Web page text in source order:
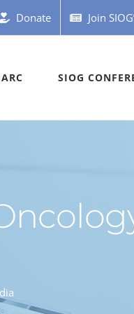
Donate Join
SIOG